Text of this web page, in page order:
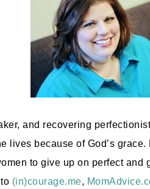
and recovering
lives because of God’s
to give up on perfect and
(in)courage.me,